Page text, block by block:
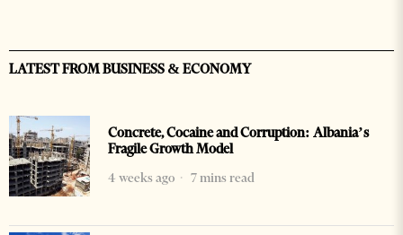
LATEST FROM BUSINESS & ECONOMY
Concrete, Cocaine and Corruption: Albania’s
Fragile Growth Model
4 weeks ago
7 mins read